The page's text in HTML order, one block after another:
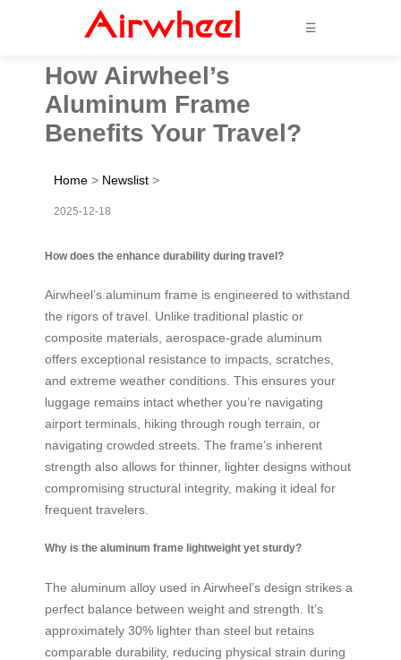
☰
How Airwheel’s
Aluminum Frame
Benefits Your Travel?
Home > Newslist >
2025-12-18
How does the enhance durability during travel?
Airwheel’s aluminum frame is engineered to withstand
the rigors of travel. Unlike traditional plastic or
composite materials, aerospace-grade aluminum
offers exceptional resistance to impacts, scratches,
and extreme weather conditions. This ensures your
luggage remains intact whether you’re navigating
airport terminals, hiking through rough terrain, or
navigating crowded streets. The frame’s inherent
strength also allows for thinner, lighter designs without
compromising structural integrity, making it ideal for
frequent travelers.
Why is the aluminum frame lightweight yet sturdy?
The aluminum alloy used in Airwheel’s design strikes a
perfect balance between weight and strength. It’s
approximately 30% lighter than steel but retains
comparable durability, reducing physical strain during